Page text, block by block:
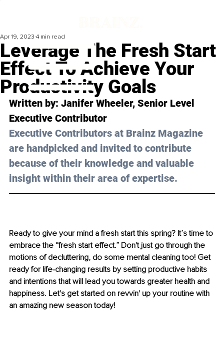
Leverage The Fresh Start
Effect To Achieve Your
Productivity Goals
Apr 19, 2023 4 min read
Written by: Janifer Wheeler, Senior Level
Executive Contributor
Executive Contributors at Brainz Magazine
are handpicked and invited to contribute
because of their knowledge and valuable
insight within their area of expertise.
Ready to give your mind a fresh start this spring? It’s time to
embrace the “fresh start effect.” Don't just go through the
motions of decluttering, do some mental cleaning too! Get
ready for life-changing results by setting productive habits
and intentions that will lead you towards greater health and
happiness. Let's get started on revvin' up your routine with
an amazing new season today!